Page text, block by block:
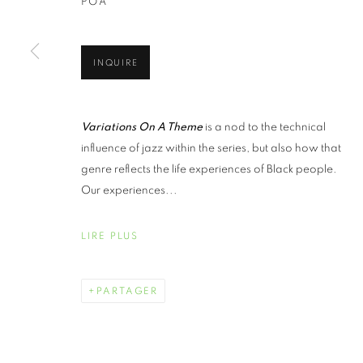
INQUIRE
Variations On A Themeis a nod to the technical
influence of jazz within the series, but also how that
genre reflects the life experiences of Black people.
Our experiences...
LIRE PLUS
PARTAGER